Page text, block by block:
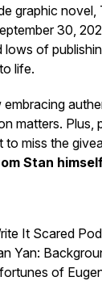
graphic novel,
30,
lows of
life.
embracing
matters. Plus,
to miss the
Stan
It Scared
Yan:
of